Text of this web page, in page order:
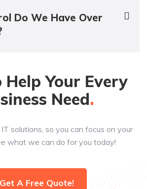
Do We Have Over
Help Your Every
Need
solutions, so you can focus on your
what we can do for you today!
Get A Free Quote!